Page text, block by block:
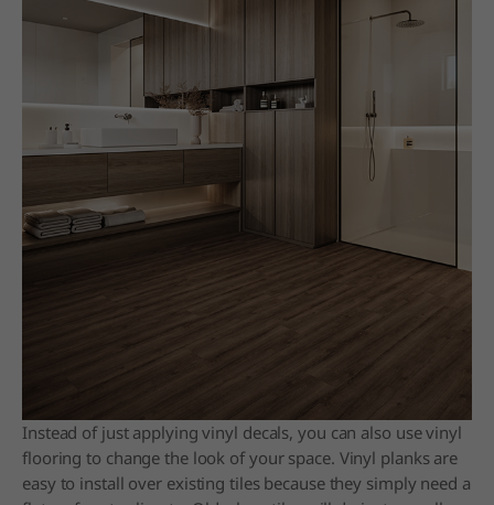
Instead of just applying vinyl decals, you can also use vinyl
flooring to change the look of your space. Vinyl planks are
easy to install over existing tiles because they simply need a